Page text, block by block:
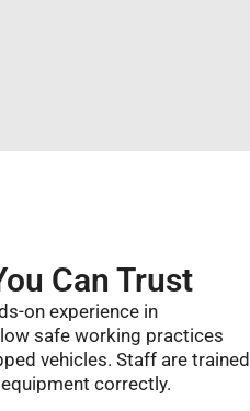
Can Trust
on experience in
safe working practices
vehicles. Staff are trained
correctly.